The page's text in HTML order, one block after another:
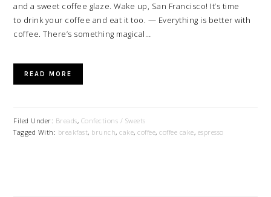
and a sweet coffee glaze. Wake up, San Francisco! It’s time
to drink your coffee and eat it too. — Everything is better with
coffee. There’s something magical…
READ MORE
Filed Under: Breads, Confections / Sweets
Tagged With: breakfast, brunch,cake,coffee,coffee cake, espresso